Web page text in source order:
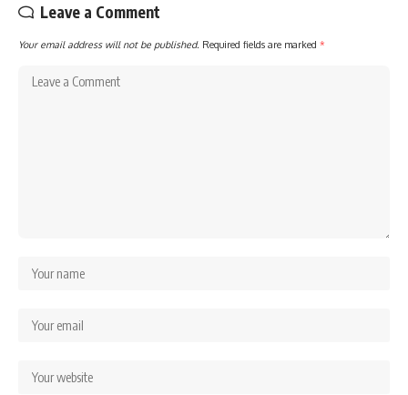
Leave a Comment
Your email address will not be published. Required fields are marked *